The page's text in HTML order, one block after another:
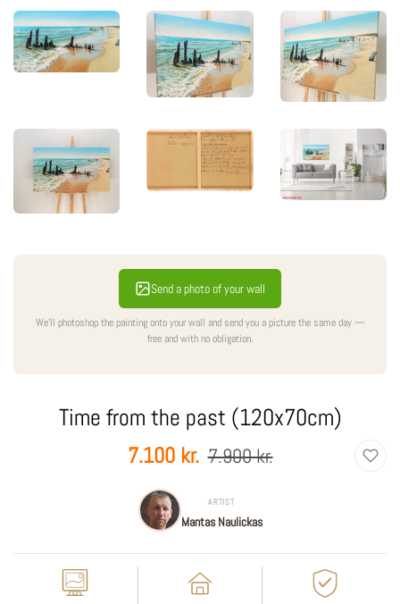
Sale
Send a photo of your wall
We'll photoshop the painting onto your wall and send you a picture the same day —
free and with no obligation.
Time from the past (120x70cm)
Sale
7.100 kr. Regular
7.900 kr.
ARTIST
Mantas Naulickas